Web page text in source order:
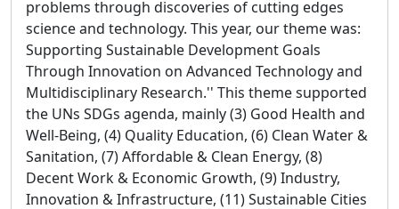
problems through discoveries of cutting edges
science and technology. This year, our theme was:
Supporting Sustainable Development Goals
Through Innovation on Advanced Technology and
Multidisciplinary Research.'' This theme supported
the UNs SDGs agenda, mainly (3) Good Health and
Well-Being, (4) Quality Education, (6) Clean Water &
Sanitation, (7) Affordable & Clean Energy, (8)
Decent Work & Economic Growth, (9) Industry,
Innovation & Infrastructure, (11) Sustainable Cities